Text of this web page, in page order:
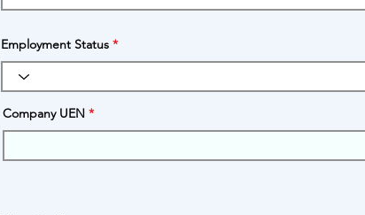
Employment Status
Company UEN